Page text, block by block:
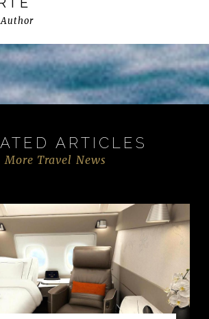
ARTICLES
More Travel News